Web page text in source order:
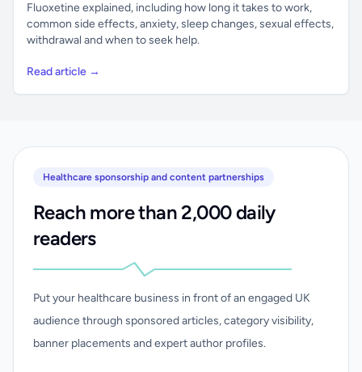
Fluoxetine explained, including how long it takes to work,
common side effects, anxiety, sleep changes, sexual effects,
withdrawal and when to seek help.
Read article →
Healthcare sponsorship and content partnerships
Reach more than 2,000 daily
readers
Put your healthcare business in front of an engaged UK
audience through sponsored articles, category visibility,
banner placements and expert author profiles.